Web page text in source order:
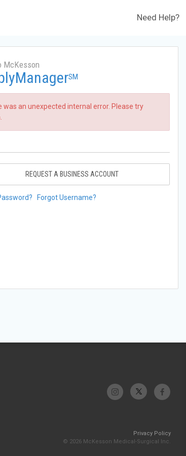
Need Help?
McKesson
SM
was an unexpected internal error. Please try
REQUEST A BUSINESS ACCOUNT
Forgot Username?
Privacy Policy
© 2026 McKesson Medical-Surgical Inc.